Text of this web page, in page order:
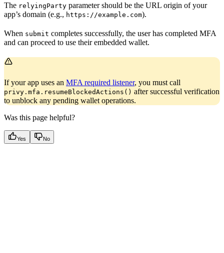
The relyingParty parameter should be the URL origin of your
app’s domain (e.g., https://example.com).
When submit completes successfully, the user has completed MFA
and can proceed to use their embedded wallet.
If your app uses an MFA required listener, you must call
privy.mfa.resumeBlockedActions() after successful verification
to unblock any pending wallet operations.
Was this page helpful?
Yes No